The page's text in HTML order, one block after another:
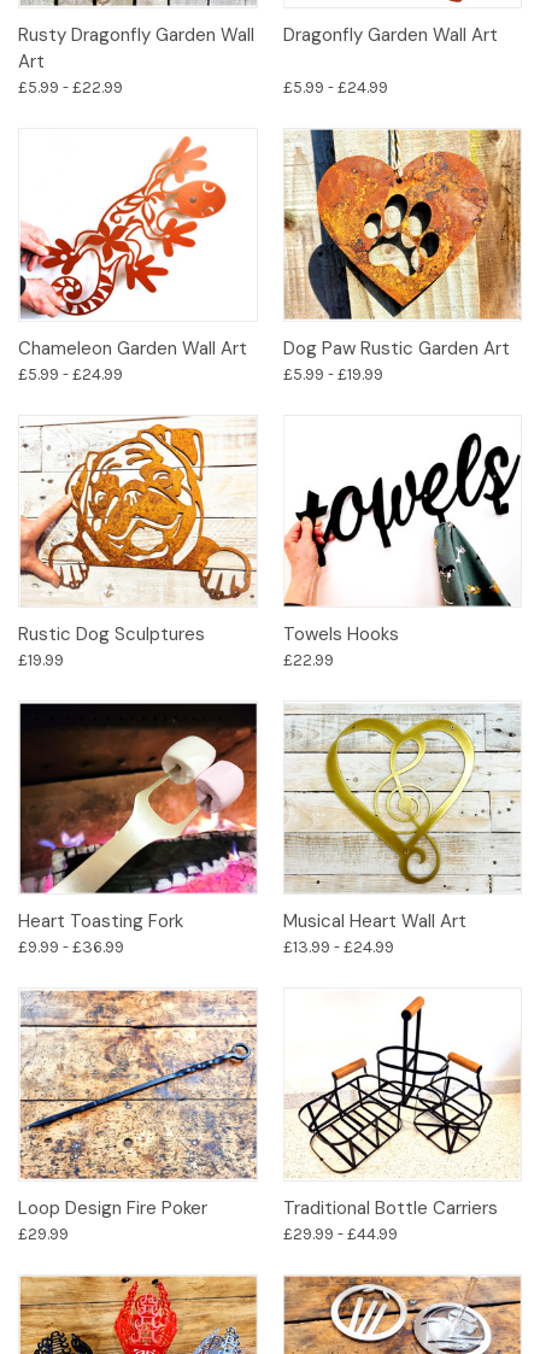
Rusty Dragonfly Garden Wall
Art
£5.99 - £22.99
Dragonfly Garden Wall Art
£5.99 - £24.99
Chameleon Garden Wall Art
£5.99 - £24.99
Dog Paw Rustic Garden Art
£5.99 - £19.99
Rustic Dog Sculptures
£19.99
Towels Hooks
£22.99
Heart Toasting Fork
£9.99 - £36.99
Musical Heart Wall Art
£13.99 - £24.99
Loop Design Fire Poker
£29.99
Traditional Bottle Carriers
£29.99 - £44.99